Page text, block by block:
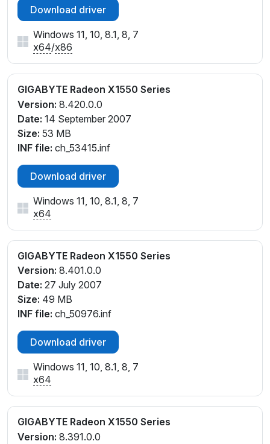
Download driver
Windows 11, 10, 8.1, 8, 7
x64/x86
GIGABYTE Radeon X1550 Series
Version: 8.420.0.0
Date: 14 September 2007
Size: 53 MB
INF file: ch_53415.inf
Download driver
Windows 11, 10, 8.1, 8, 7
x64
GIGABYTE Radeon X1550 Series
Version: 8.401.0.0
Date: 27 July 2007
Size: 49 MB
INF file: ch_50976.inf
Download driver
Windows 11, 10, 8.1, 8, 7
x64
GIGABYTE Radeon X1550 Series
Version: 8.391.0.0